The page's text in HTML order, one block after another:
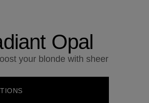
Opal
your blonde with sheer